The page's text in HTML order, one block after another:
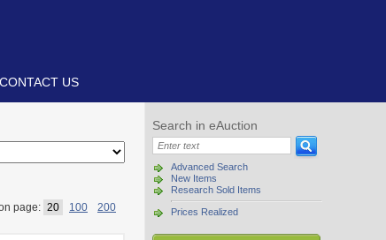
CONTACT US
Search in eAuction
Advanced Search
New Items
Research Sold Items
Prices Realized
page: 20 100 200